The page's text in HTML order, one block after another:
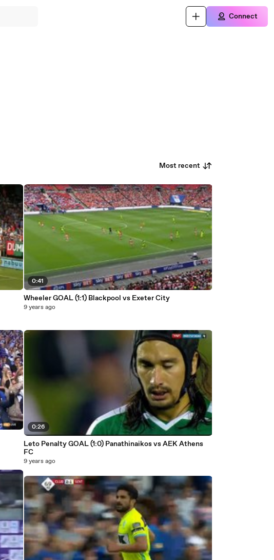
Connect
Most recent
0:41
Wheeler GOAL (1:1) Blackpool vs Exeter City
9 years ago
0:26
Leto Penalty GOAL (1:0) Panathinaikos vs AEK Athens
FC
9 years ago